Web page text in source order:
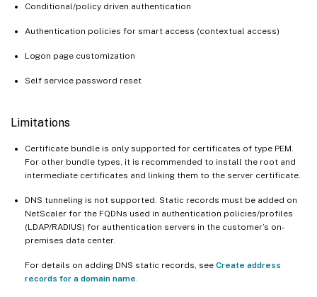
Conditional/policy driven authentication
Authentication policies for smart access (contextual access)
Logon page customization
Self service password reset
Limitations
Certificate bundle is only supported for certificates of type PEM.
For other bundle types, it is recommended to install the root and
intermediate certificates and linking them to the server certificate.
DNS tunneling is not supported. Static records must be added on
NetScaler for the FQDNs used in authentication policies/profiles
(LDAP/RADIUS) for authentication servers in the customer’s on-
premises data center.
For details on adding DNS static records, see Create address
records for a domain name